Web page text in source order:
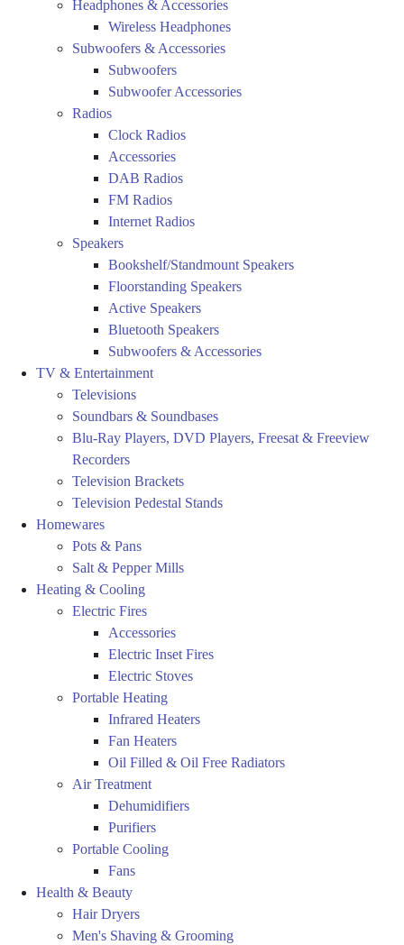
Headphones & Accessories
Wireless Headphones
Subwoofers & Accessories
Subwoofers
Subwoofer Accessories
Radios
Clock Radios
Accessories
DAB Radios
FM Radios
Internet Radios
Speakers
Bookshelf/Standmount Speakers
Floorstanding Speakers
Active Speakers
Bluetooth Speakers
Subwoofers & Accessories
TV & Entertainment
Televisions
Soundbars & Soundbases
Blu-Ray Players, DVD Players, Freesat & Freeview
Recorders
Television Brackets
Television Pedestal Stands
Homewares
Pots & Pans
Salt & Pepper Mills
Heating & Cooling
Electric Fires
Accessories
Electric Inset Fires
Electric Stoves
Portable Heating
Infrared Heaters
Fan Heaters
Oil Filled & Oil Free Radiators
Air Treatment
Dehumidifiers
Purifiers
Portable Cooling
Fans
Health & Beauty
Hair Dryers
Men's Shaving & Grooming